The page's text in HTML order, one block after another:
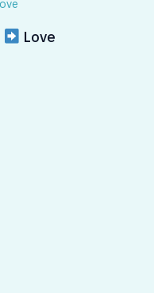
Love